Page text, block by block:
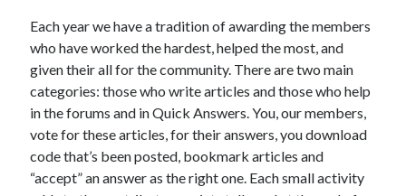
Each year we have a tradition of awarding the members
who have worked the hardest, helped the most, and
given their all for the community. There are two main
categories: those who write articles and those who help
in the forums and in Quick Answers. You, our members,
vote for these articles, for their answers, you download
code that’s been posted, bookmark articles and
“accept” an answer as the right one. Each small activity